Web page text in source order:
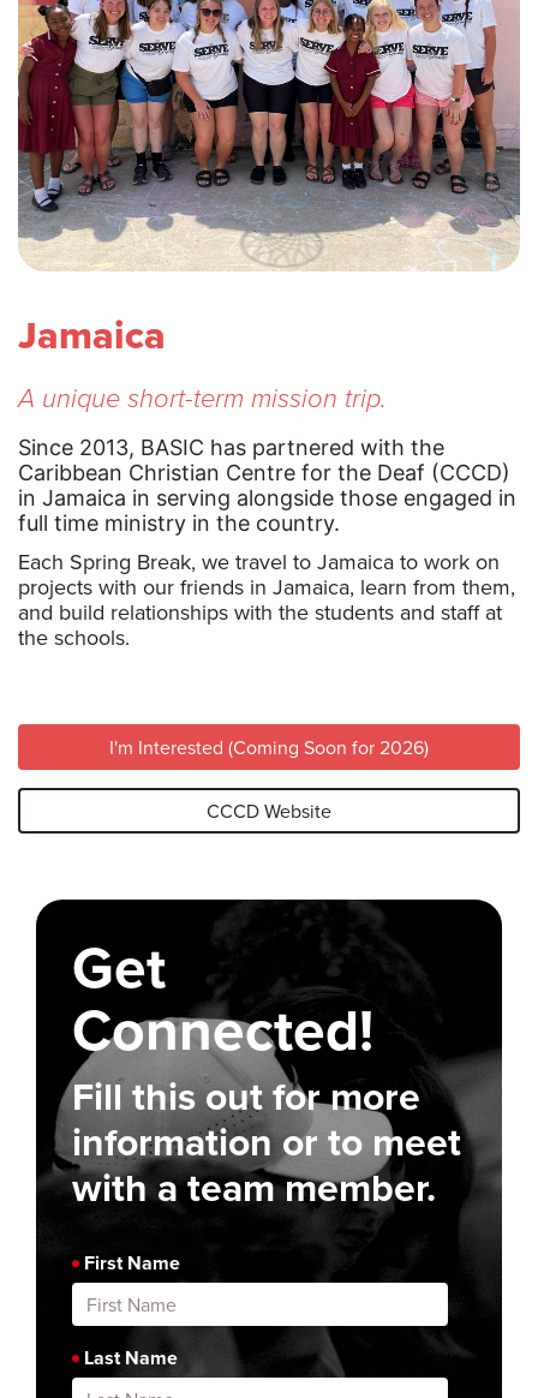
Jamaica
A unique short-term mission trip.
Since 2013, BASIC has partnered with the
Caribbean Christian Centre for the Deaf (CCCD)
in Jamaica in serving alongside those engaged in
full time ministry in the country.
Each Spring Break, we travel to Jamaica to work on
projects with our friends in Jamaica, learn from them,
and build relationships with the students and staff at
the schools.
I'm Interested (Coming Soon for 2026)
CCCD Website
Get
Connected!
Fill this out for more
information or to meet
with a team member.
First Name
Last Name